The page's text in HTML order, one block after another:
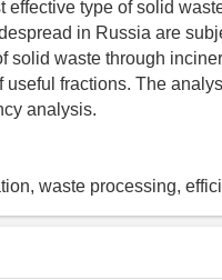
effective type of solid
in Russia are
solid waste through
fractions. The
analysis.
waste processing,